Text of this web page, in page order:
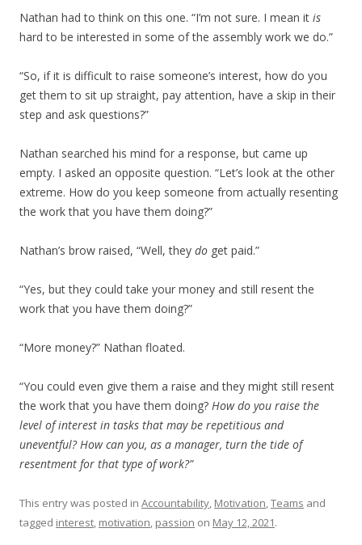
Nathan had to think on this one. “I’m not sure. I mean it is
hard to be interested in some of the assembly work we do.”
“So, if it is difficult to raise someone’s interest, how do you
get them to sit up straight, pay attention, have a skip in their
step and ask questions?”
Nathan searched his mind for a response, but came up
empty. I asked an opposite question. “Let’s look at the other
extreme. How do you keep someone from actually resenting
the work that you have them doing?”
Nathan’s brow raised, “Well, they do get paid.”
“Yes, but they could take your money and still resent the
work that you have them doing?”
“More money?” Nathan floated.
“You could even give them a raise and they might still resent
the work that you have them doing? How do you raise the
level of interest in tasks that may be repetitious and
uneventful? How can you, as a manager, turn the tide of
resentment for that type of work?”
This entry was posted in Accountability, Motivation,Teams and
tagged interest, motivation, passion on May 12, 2021.